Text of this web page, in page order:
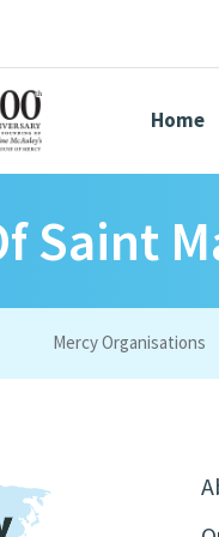
Home
Justice
Saint
Mercy Organisations